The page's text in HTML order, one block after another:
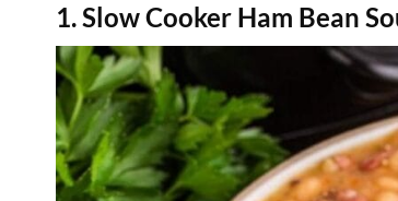
1. Slow Cooker Ham Bean